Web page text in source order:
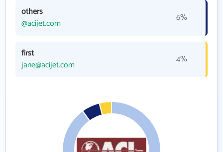
others
@acijet.com
6%
first
jane@acijet.com
4%